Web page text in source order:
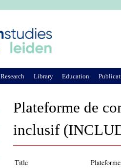
Plateforme de
inclusif
Title
Research Library Education